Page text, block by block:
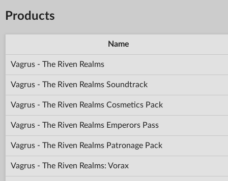
Products
Name
Vagrus - The Riven Realms
Vagrus - The Riven Realms Soundtrack
Vagrus - The Riven Realms Cosmetics Pack
Vagrus - The Riven Realms Emperors Pass
Vagrus - The Riven Realms Patronage Pack
Vagrus - The Riven Realms: Vorax